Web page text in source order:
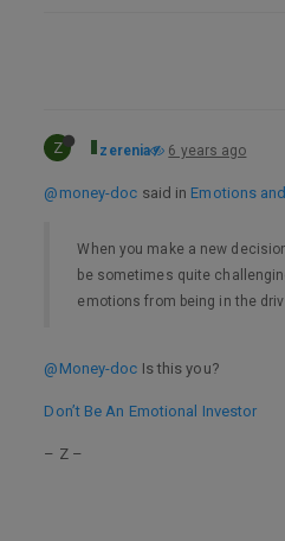
Z zerenia 6 years ago
@money-doc said in Emotions
When you make a new
be sometimes quite
emotions from being in the
@Money-doc Is this you?
Don’t Be An Emotional Investor
– Z –